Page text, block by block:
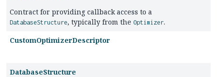
Contract for providing callback access to a
DatabaseStructure, typically from the Optimizer.
CustomOptimizerDescriptor
DatabaseStructure